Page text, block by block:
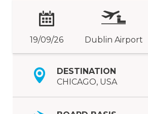
19/09/26 Dublin Airport
DESTINATION
CHICAGO, USA